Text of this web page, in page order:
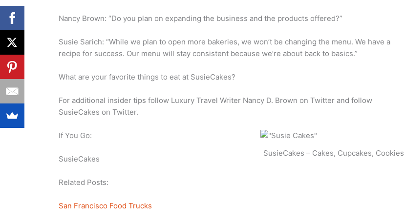
Nancy Brown: “Do you plan on expanding the business and the products offered?”
Susie Sarich: “While we plan to open more bakeries, we won’t be changing the menu. We have a
recipe for success. Our menu will stay consistent because we’re about back to basics.”
What are your favorite things to eat at SusieCakes?
For additional insider tips follow Luxury Travel Writer Nancy D. Brown on Twitter and follow
SusieCakes on Twitter.
SusieCakes – Cakes, Cupcakes, Cookies
If You Go:
SusieCakes
Related Posts:
San Francisco Food Trucks